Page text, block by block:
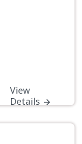
View
Details